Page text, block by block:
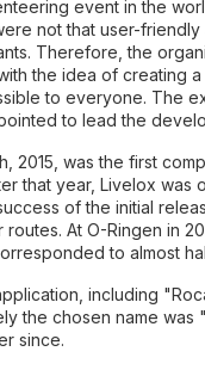
event in the
not that user-
Therefore, the
the idea of creating
to everyone. The
to lead the
2015, was the first
that year, Livelox
of the initial
At O-Ringen in
to almost
including
the chosen name was
since.